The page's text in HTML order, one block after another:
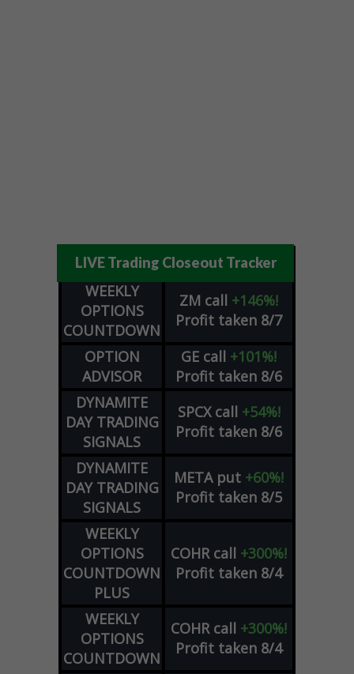
LIVE Trading Closeout Tracker
WEEKLY
OPTIONS
COUNTDOWN
ZM call +146%!
Profit taken 8/7
OPTION
ADVISOR
GE call +101%!
Profit taken 8/6
DYNAMITE
DAY TRADING
SIGNALS
SPCX call +54%!
Profit taken 8/6
DYNAMITE
DAY TRADING
SIGNALS
META put +60%!
Profit taken 8/5
WEEKLY
OPTIONS
COUNTDOWN
PLUS
COHR call +300%!
Profit taken 8/4
WEEKLY
OPTIONS
COUNTDOWN
COHR call +300%!
Profit taken 8/4